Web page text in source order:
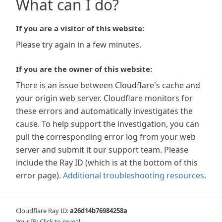
What can I do?
If you are a visitor of this website:
Please try again in a few minutes.
If you are the owner of this website:
There is an issue between Cloudflare's cache and
your origin web server. Cloudflare monitors for
these errors and automatically investigates the
cause. To help support the investigation, you can
pull the corresponding error log from your web
server and submit it our support team. Please
include the Ray ID (which is at the bottom of this
error page). Additional troubleshooting resources.
Cloudflare Ray ID:a26d14b76984258a